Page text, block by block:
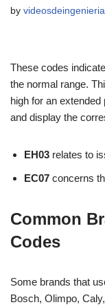
by
These codes
the normal range.
high for an
and display the
EH03 relates to
EC07 concerns
Common
Codes
Some brands that
Bosch, Olimpo,